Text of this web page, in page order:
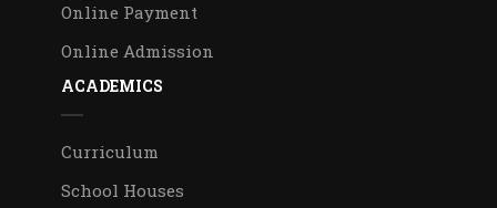
Online Payment
Online Admission
ACADEMICS
Curriculum
School Houses